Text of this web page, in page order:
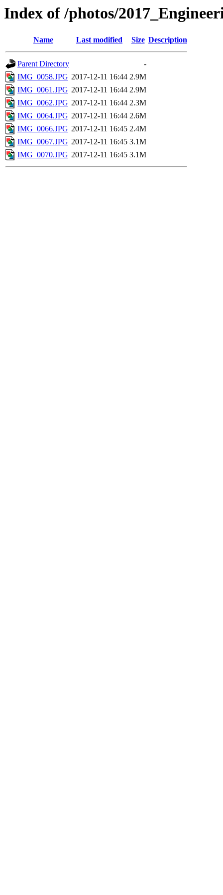
Index of /photos/
Name Last modified Size Description
Parent Directory
-
IMG_0058.JPG 2017-12-11 16:44 2.9M
IMG_0061.JPG 2017-12-11 16:44 2.9M
IMG_0062.JPG 2017-12-11 16:44 2.3M
IMG_0064.JPG 2017-12-11 16:44 2.6M
IMG_0066.JPG 2017-12-11 16:45 2.4M
IMG_0067.JPG 2017-12-11 16:45 3.1M
IMG_0070.JPG 2017-12-11 16:45 3.1M